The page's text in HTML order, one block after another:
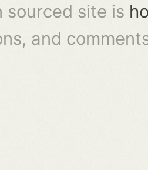
sourced site is
and